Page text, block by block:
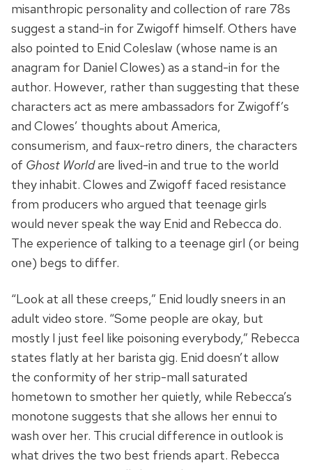
misanthropic personality and collection of rare 78s
suggest a stand-in for Zwigoff himself. Others have
also pointed to Enid Coleslaw (whose name is an
anagram for Daniel Clowes) as a stand-in for the
author. However, rather than suggesting that these
characters act as mere ambassadors for Zwigoff’s
and Clowes’ thoughts about America,
consumerism, and faux-retro diners, the characters
of Ghost Worldare lived-in and true to the world
they inhabit. Clowes and Zwigoff faced resistance
from producers who argued that teenage girls
would never speak the way Enid and Rebecca do.
The experience of talking to a teenage girl (or being
one) begs to differ.
“Look at all these creeps,” Enid loudly sneers in an
adult video store. “Some people are okay, but
mostly I just feel like poisoning everybody,” Rebecca
states flatly at her barista gig. Enid doesn’t allow
the conformity of her strip-mall saturated
hometown to smother her quietly, while Rebecca’s
monotone suggests that she allows her ennui to
wash over her. This crucial difference in outlook is
what drives the two best friends apart. Rebecca